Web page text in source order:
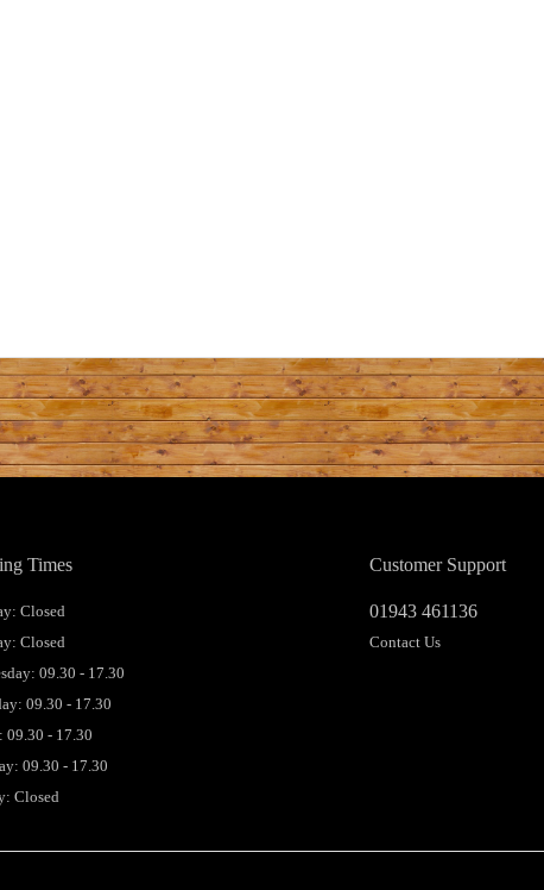
Customer Support
01943 461136
Contact Us
Times
Closed
Closed
09.30 - 17.30
09.30 - 17.30
09.30 - 17.30
09.30 - 17.30
Closed